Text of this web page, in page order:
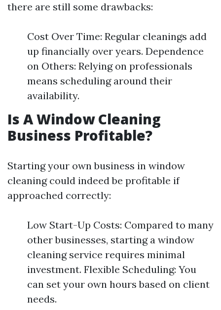
there are still some drawbacks:
Cost Over Time: Regular cleanings add
up financially over years. Dependence
on Others: Relying on professionals
means scheduling around their
availability.
Is A Window Cleaning
Business Profitable?
Starting your own business in window
cleaning could indeed be profitable if
approached correctly:
Low Start-Up Costs: Compared to many
other businesses, starting a window
cleaning service requires minimal
investment. Flexible Scheduling: You
can set your own hours based on client
needs.